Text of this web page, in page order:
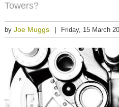
Towers?
by Joe Muggs Friday, 15 March